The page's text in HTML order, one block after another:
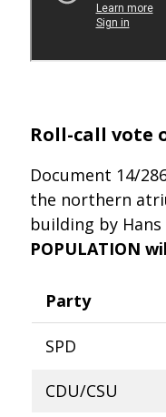
Roll-call vote
Document 14/
the northern
building by Hans
POPULATION
Party
SPD
CDU/CSU